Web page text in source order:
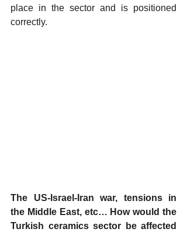
place in the sector and is positioned
correctly.
The US-Israel-Iran war, tensions in
the Middle East, etc… How would the
Turkish ceramics sector be affected